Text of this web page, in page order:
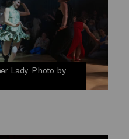
Lady. Photo by